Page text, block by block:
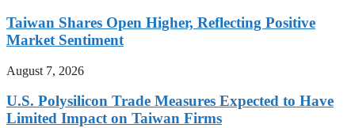
Taiwan Shares Open Higher, Reflecting Positive
Market Sentiment
August 7, 2026
U.S. Polysilicon Trade Measures Expected to Have
Limited Impact on Taiwan Firms